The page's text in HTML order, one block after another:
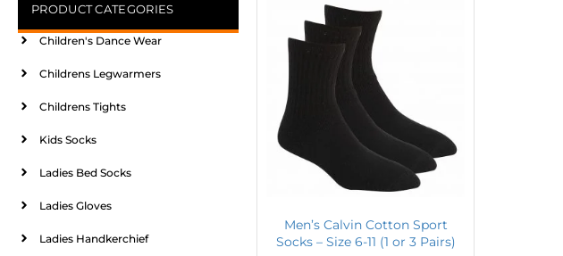
PRODUCT CATEGORIES
Children's Dance Wear
Childrens Legwarmers
Childrens Tights
Kids Socks
Ladies Bed Socks
Ladies Gloves
Ladies Handkerchief
Men’s Calvin Cotton Sport
Socks – Size 6-11 (1 or 3 Pairs)